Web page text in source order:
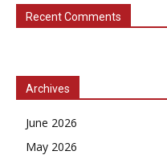
Recent Comments
Archives
June 2026
May 2026